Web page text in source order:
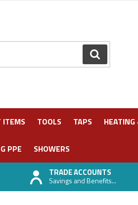
GO
ITEMS TOOLS TAPS
PPE SHOWERS
TRADE ACCOUNTS
Savings and Benefits...